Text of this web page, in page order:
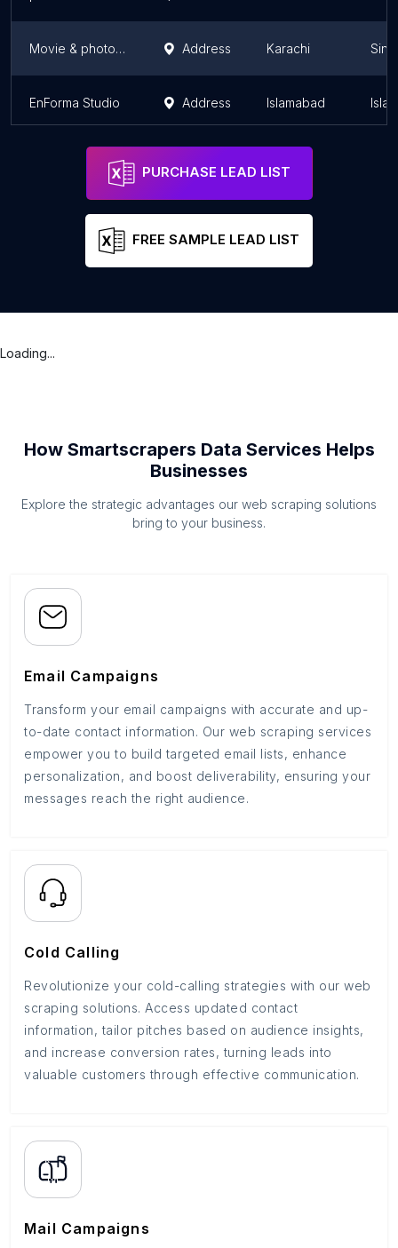
Movie & photography Address Karachi
EnForma Studio Address Islamabad
PURCHASE LEAD LIST
FREE SAMPLE LEAD LIST
Loading...
How Smartscrapers Data Services Helps
Businesses
Explore the strategic advantages our web scraping solutions
bring to your business.
Email Campaigns
Transform your email campaigns with accurate and up-
to-date contact information. Our web scraping services
empower you to build targeted email lists, enhance
personalization, and boost deliverability, ensuring your
messages reach the right audience.
Cold Calling
Revolutionize your cold-calling strategies with our web
scraping solutions. Access updated contact
information, tailor pitches based on audience insights,
and increase conversion rates, turning leads into
valuable customers through effective communication.
Mail Campaigns